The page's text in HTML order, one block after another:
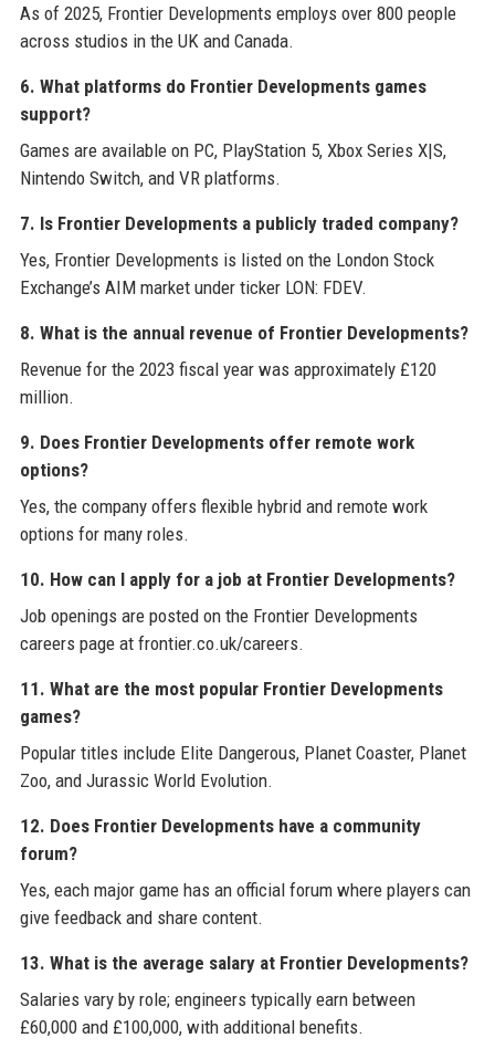
As of 2025, Frontier Developments employs over 800 people
across studios in the UK and Canada.
6. What platforms do Frontier Developments games
support?
Games are available on PC, PlayStation 5, Xbox Series X|S,
Nintendo Switch, and VR platforms.
7. Is Frontier Developments a publicly traded company?
Yes, Frontier Developments is listed on the London Stock
Exchange’s AIM market under ticker LON: FDEV.
8. What is the annual revenue of Frontier Developments?
Revenue for the 2023 fiscal year was approximately £120
million.
9. Does Frontier Developments offer remote work
options?
Yes, the company offers flexible hybrid and remote work
options for many roles.
10. How can I apply for a job at Frontier Developments?
Job openings are posted on the Frontier Developments
careers page at frontier.co.uk/careers.
11. What are the most popular Frontier Developments
games?
Popular titles include Elite Dangerous, Planet Coaster, Planet
Zoo, and Jurassic World Evolution.
12. Does Frontier Developments have a community
forum?
Yes, each major game has an official forum where players can
give feedback and share content.
13. What is the average salary at Frontier Developments?
Salaries vary by role; engineers typically earn between
£60,000 and £100,000, with additional benefits.